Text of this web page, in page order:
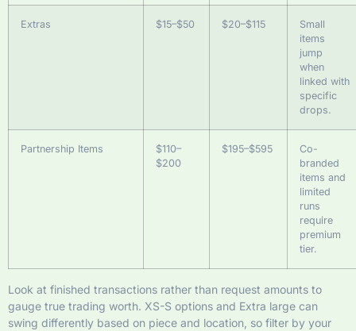
Extras $15–$50 $20–$115
Small
items
jump
when
linked with
specific
drops.
Partnership Items
$110–
$200
$195–$595
Co-
branded
items and
limited
runs
require
premium
tier.
Look at finished transactions rather than request amounts to
gauge true trading worth. XS-S options and Extra large can
swing differently based on piece and location, so filter by your